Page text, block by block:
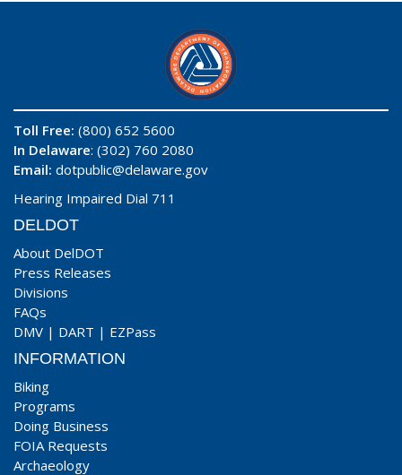
Toll Free: (800) 652 5600
In Delaware: (302) 760 2080
Email: dotpublic@delaware.gov
Hearing Impaired Dial 711
DELDOT
About DelDOT
Press Releases
Divisions
FAQs
DMV | DART | EZPass
INFORMATION
Biking
Programs
Doing Business
FOIA Requests
Archaeology